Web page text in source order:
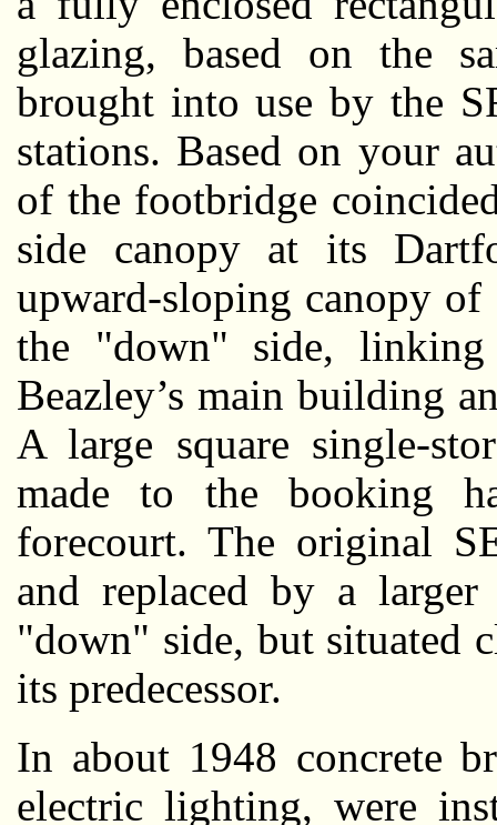
glazing, based on the
brought into use by the
stations. Based on your
of the footbridge
side canopy at its
upward-sloping canopy
the "down" side, linking
Beazley’s main building
A large square single-
made to the booking
forecourt. The original
and replaced by a
"down" side, but situated
its predecessor.
In about 1948 concrete
electric lighting, were